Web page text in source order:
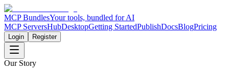
MCP BundlesYour tools, bundled for AI
MCP ServersHubDesktopGetting StartedPublishDocsBlogPricing
Login Register
Our Story